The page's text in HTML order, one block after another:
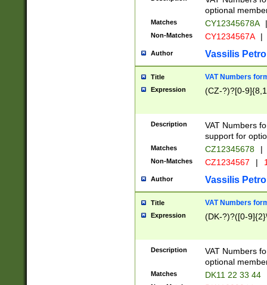
optional
Matches CY12345678A |
Non-Matches CY1234567A |
Author Vassilis
Title VAT Numbers
Expression (CZ-?)?[0-
Description
VAT Numbers
support for
Matches CZ12345678 |
Non-Matches CZ1234567 |
Author Vassilis
Title VAT Numbers
Expression (DK-?)?([0-
Description
VAT Numbers
optional
Matches DK11 22 33 44